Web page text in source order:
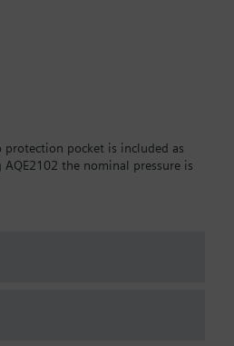
pocket is included as
the nominal pressure is